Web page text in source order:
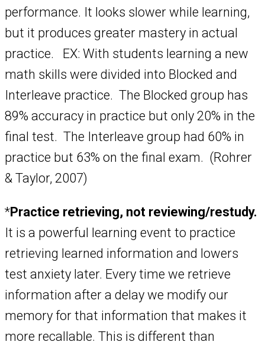
performance. It looks slower while learning,
but it produces greater mastery in actual
practice. EX: With students learning a new
math skills were divided into Blocked and
Interleave practice. The Blocked group has
89% accuracy in practice but only 20% in the
final test. The Interleave group had 60% in
practice but 63% on the final exam. (Rohrer
& Taylor, 2007)
*Practice retrieving, not reviewing/restudy.
It is a powerful learning event to practice
retrieving learned information and lowers
test anxiety later. Every time we retrieve
information after a delay we modify our
memory for that information that makes it
more recallable. This is different than